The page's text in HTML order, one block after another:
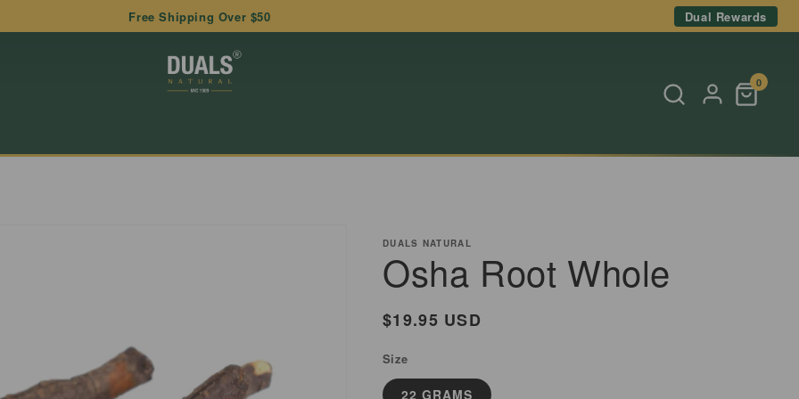
Free Shipping Over $50 Dual Rewards
0
DUALS NATURAL
Osha Root Whole
Regular
$19.95 USD
Size
22 GRAMS